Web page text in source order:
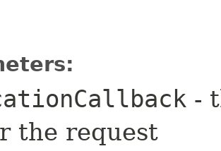
-
the request